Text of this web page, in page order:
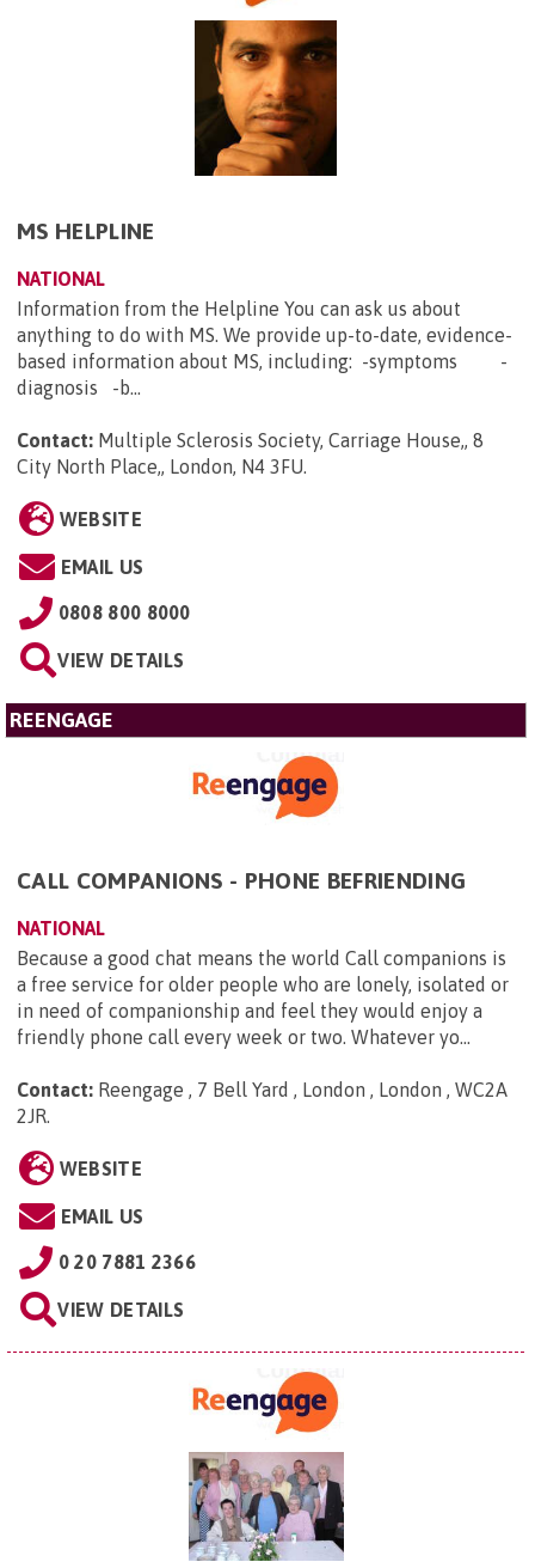
MS HELPLINE
NATIONAL
Information from the Helpline You can ask us about
anything to do with MS. We provide up-to-date, evidence-
based information about MS, including: -symptoms -
diagnosis -b...
Contact: Multiple Sclerosis Society, Carriage House,, 8
City North Place,, London, N4 3FU.
WEBSITE
EMAIL US
0808 800 8000
VIEW DETAILS
REENGAGE
CALL COMPANIONS - PHONE BEFRIENDING
NATIONAL
Because a good chat means the world Call companions is
a free service for older people who are lonely, isolated or
in need of companionship and feel they would enjoy a
friendly phone call every week or two. Whatever yo...
Contact: Reengage , 7 Bell Yard , London , London , WC2A
2JR.
WEBSITE
EMAIL US
0 20 7881 2366
VIEW DETAILS